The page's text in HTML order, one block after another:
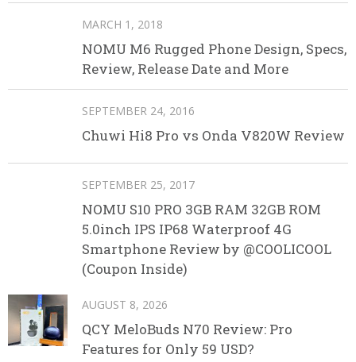
MARCH 1, 2018
NOMU M6 Rugged Phone Design, Specs,
Review, Release Date and More
SEPTEMBER 24, 2016
Chuwi Hi8 Pro vs Onda V820W Review
SEPTEMBER 25, 2017
NOMU S10 PRO 3GB RAM 32GB ROM
5.0inch IPS IP68 Waterproof 4G
Smartphone Review by @COOLICOOL
(Coupon Inside)
AUGUST 8, 2026
QCY MeloBuds N70 Review: Pro
Features for Only 59 USD?